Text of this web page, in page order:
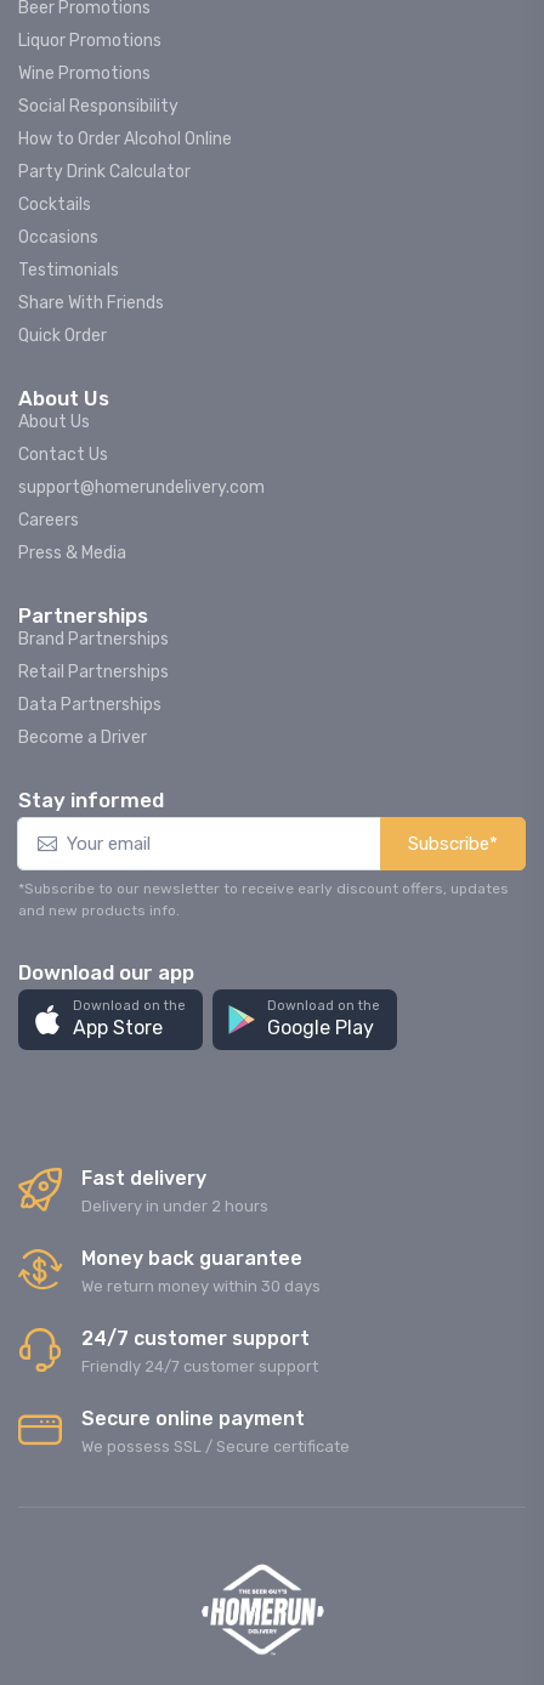
Beer Promotions
Liquor Promotions
Wine Promotions
Social Responsibility
How to Order Alcohol Online
Party Drink Calculator
Cocktails
Occasions
Testimonials
Share With Friends
Quick Order
About Us
About Us
Contact Us
support@homerundelivery.com
Careers
Press & Media
Partnerships
Brand Partnerships
Retail Partnerships
Data Partnerships
Become a Driver
Stay informed
Subscribe*
*Subscribe to our newsletter to receive early discount offers, updates
and new products info.
Download our app
Download on the
App Store
Download on the
Google Play
Fast delivery
Delivery in under 2 hours
Money back guarantee
We return money within 30 days
24/7 customer support
Friendly 24/7 customer support
Secure online payment
We possess SSL / Secure сertificate